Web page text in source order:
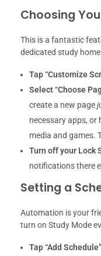
Choosing
This is a fantastic
dedicated study
Tap “Customize
Select “Choose
create a new page
necessary apps, or
media and games.
Turn off your Lock
notifications there
Setting a
Automation is your
turn on Study Mode
Tap “Add